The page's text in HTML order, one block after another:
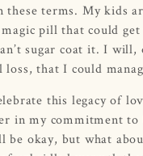
terms. My kids
pill that could
sugar coat it. I
that I could
this legacy of
in my commitment
be okay, but what